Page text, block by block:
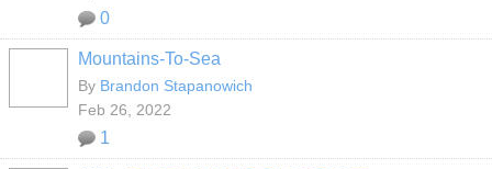
0
Mountains-To-Sea
By Brandon Stapanowich
Feb 26, 2022
1